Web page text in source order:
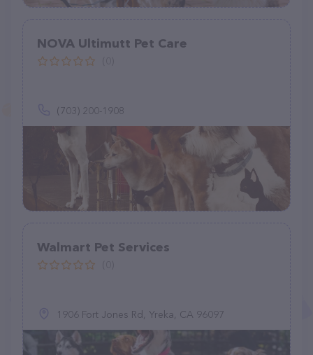
NOVA Ultimutt Pet Care
(703) 200-1908
Walmart Pet Services
1906 Fort Jones Rd, Yreka, CA 96097